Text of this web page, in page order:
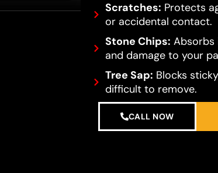
Scratches: Protects
or accidental contact.
Stone Chips: Absorbs
and damage to your
Tree Sap: Blocks
difficult to remove.
CALL NOW